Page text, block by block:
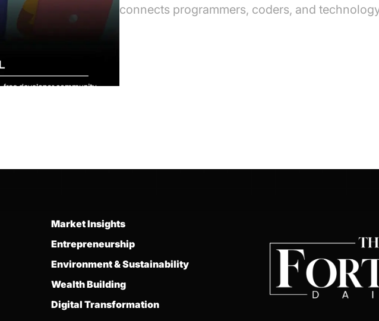
connects programmers, coders, and
Market Insights
Entrepreneurship
Environment & Sustainability
Wealth Building
Digital Transformation